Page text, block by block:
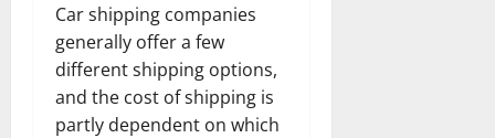
Car shipping companies
generally offer a few
different shipping options,
and the cost of shipping is
partly dependent on which